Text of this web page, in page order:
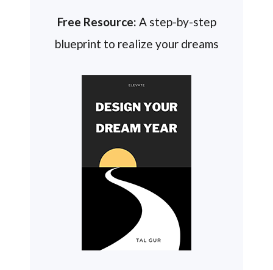
Free Resource: A step-by-step
blueprint to realize your dreams